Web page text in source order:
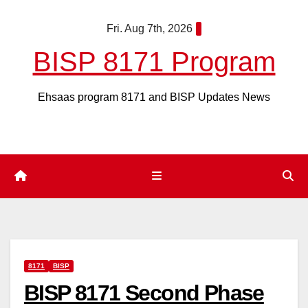
Fri. Aug 7th, 2026
BISP 8171 Program
Ehsaas program 8171 and BISP Updates News
8171 BISP
BISP 8171 Second Phase